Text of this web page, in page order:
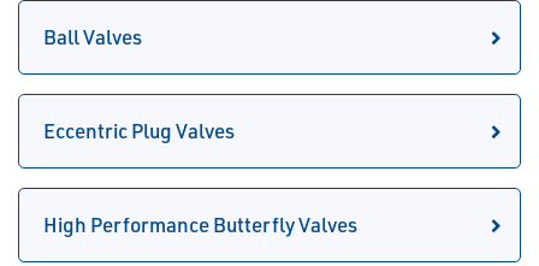
Ball Valves
Eccentric Plug Valves
High Performance Butterfly Valves